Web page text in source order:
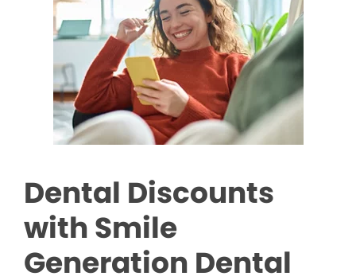
Dental Discounts
with Smile
Generation Dental